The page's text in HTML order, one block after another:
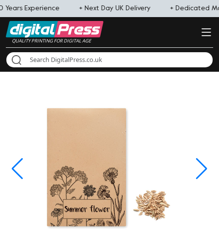
Years Experience + Next Day UK Delivery + Dedicated
QUALITY PRINTING FOR DIGITAL AGE